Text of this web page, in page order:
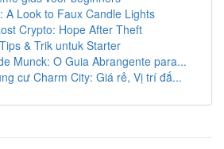
A Look to Faux Candle Lights
Crypto: Hope After Theft
& Trik untuk Starter
Munck: O Guia Abrangente para...
cư Charm City: Giá rẻ, Vị trí đắ...